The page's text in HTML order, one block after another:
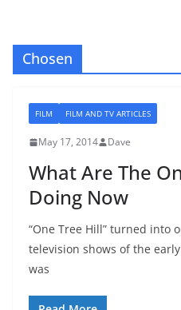
Chosen
FILM FILM AND TV ARTICLES
May 17, 2014 Dave
What Are The
Doing Now
“One Tree Hill” turned into
television shows of the
was